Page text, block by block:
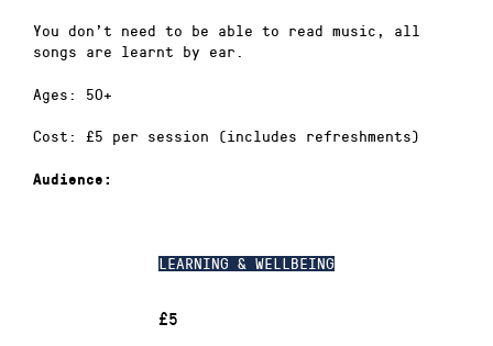
LEARNING & WELLBEING
£5
You don’t need to be able to read music, all
songs are learnt by ear.
Ages: 50+
Cost: £5 per session (includes refreshments)
Audience: